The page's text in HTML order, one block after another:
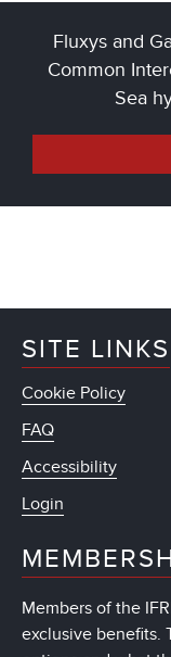
Fluxys and
Common
Sea
SITE LINKS
Cookie Policy
FAQ
Accessibility
Login
Members of the
exclusive benefits.